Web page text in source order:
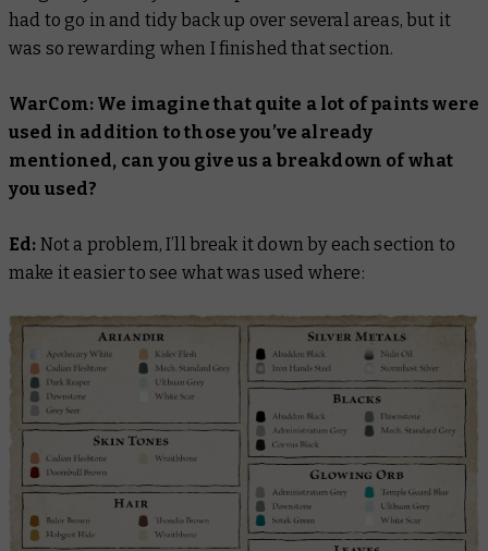
had to go in and tidy back up over several areas, but it
was so rewarding when I finished that section.
WarCom: We imagine that quite a lot of paints were
used in addition to those you’ve already
mentioned, can you give us a breakdown of what
you used?
Ed: Not a problem, I’ll break it down by each section to
make it easier to see what was used where: